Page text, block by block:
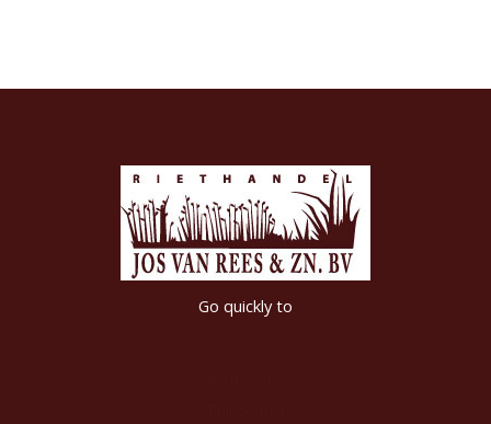
Go quickly to